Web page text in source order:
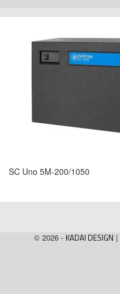
SC Uno 5M-200/1050
© 2026 - KADAI DESIGN |